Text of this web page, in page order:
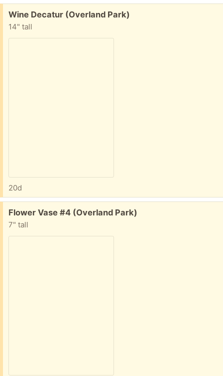
Free:
Wine Decatur (Overland Park)
14" tall
20d
Free:
Flower Vase #4 (Overland Park)
7" tall